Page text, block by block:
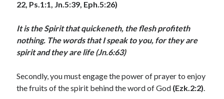
May 2023
March 2023
February 2023
January 2023
November 2022
October 2022
22, Ps.1:1, Jn.5:39, Eph.5:26)
It is the Spirit that quickeneth, the flesh profiteth
nothing. The words that I speak to you, for they are
spirit and they are life (Jn.6:63)
Secondly, you must engage the power of prayer to enjoy
the fruits of the spirit behind the word of God (Ezk.2:2).